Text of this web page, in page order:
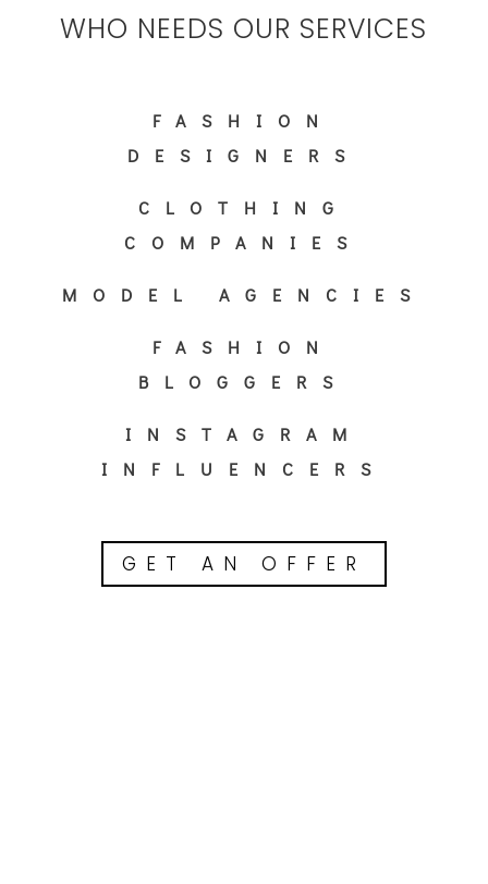
WHO NEEDS OUR SERVICES
FASHION
DESIGNERS
CLOTHING
COMPANIES
MODEL AGENCIES
FASHION
BLOGGERS
INSTAGRAM
INFLUENCERS
GET AN OFFER